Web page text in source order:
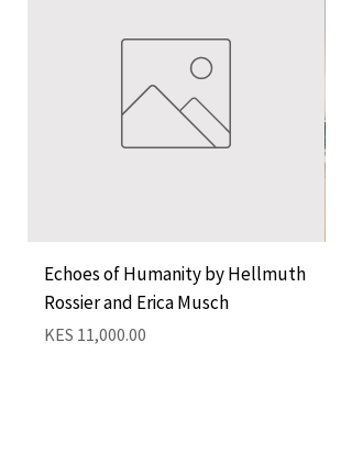
Echoes of Humanity by Hellmuth
Rossier and Erica Musch
Price
KES 11,000.00